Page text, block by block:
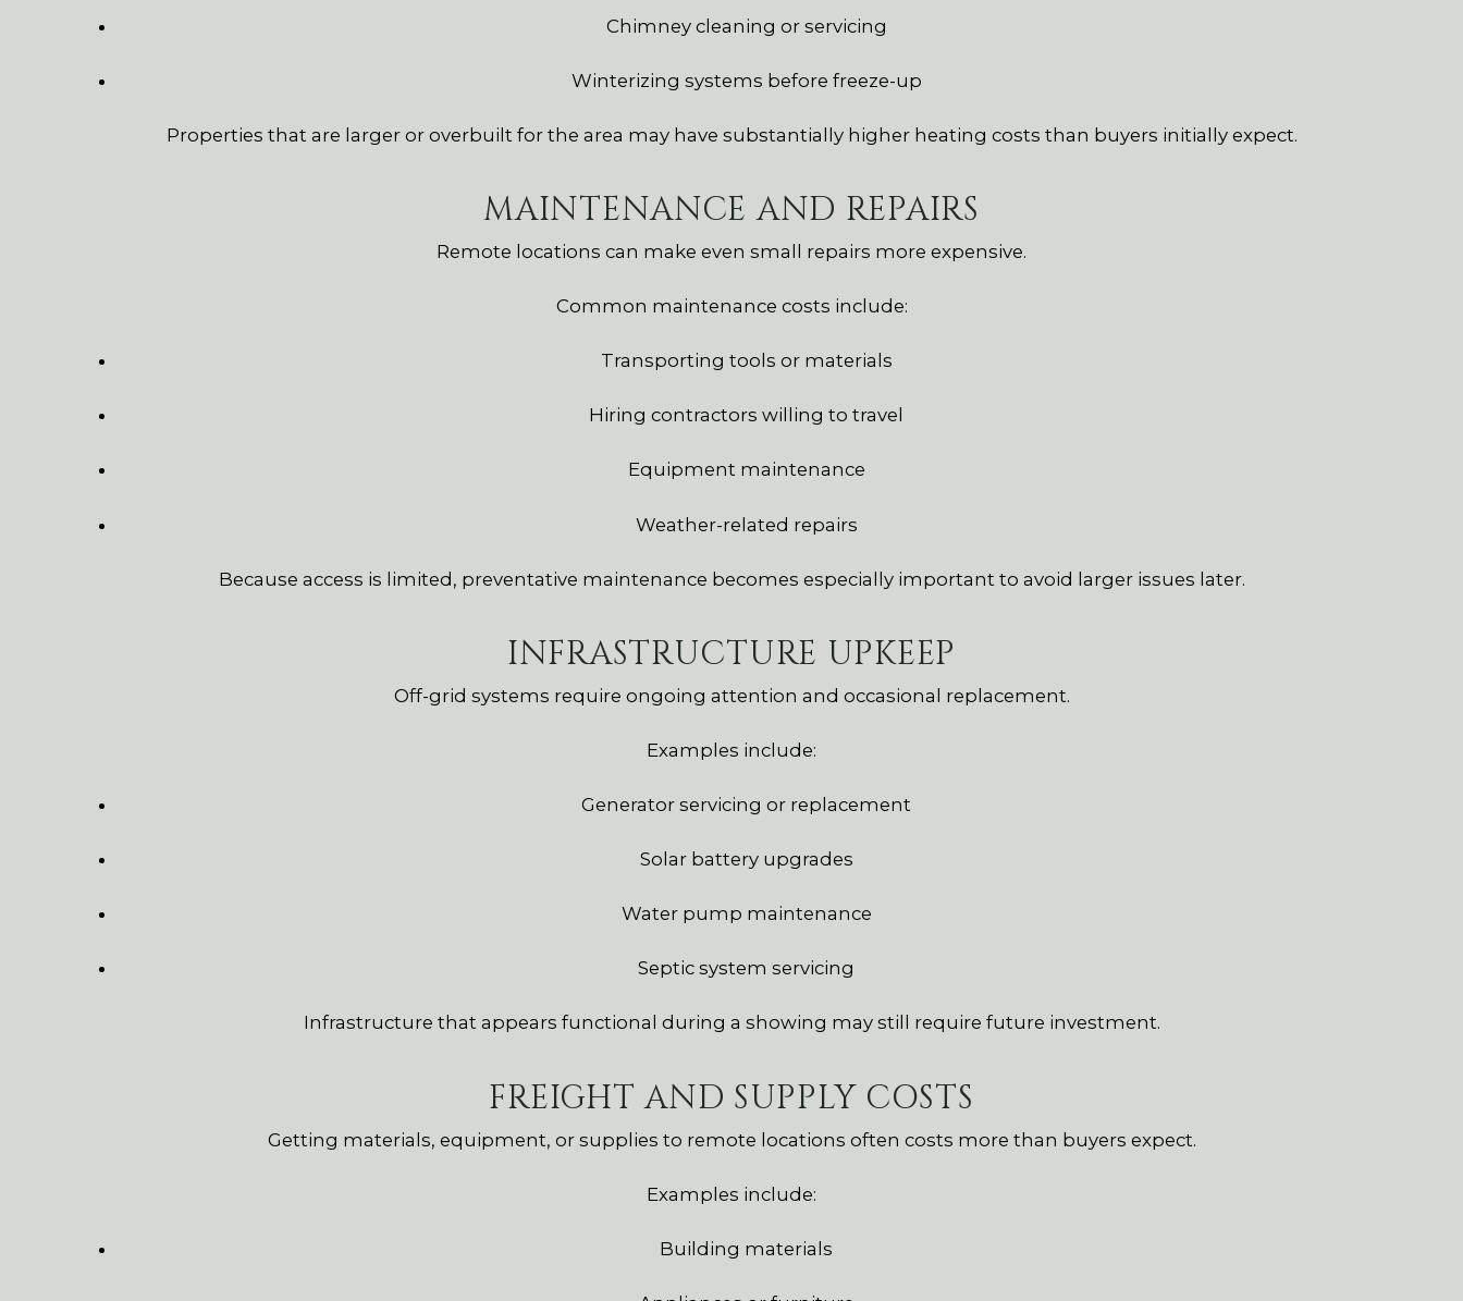
Chimney cleaning or servicing
Winterizing systems before freeze-up
Properties that are larger or overbuilt for the area may have substantially higher heating costs than buyers initially expect.
MAINTENANCE AND REPAIRS
Remote locations can make even small repairs more expensive.
Common maintenance costs include:
Transporting tools or materials
Hiring contractors willing to travel
Equipment maintenance
Weather-related repairs
Because access is limited, preventative maintenance becomes especially important to avoid larger issues later.
INFRASTRUCTURE UPKEEP
Off-grid systems require ongoing attention and occasional replacement.
Examples include:
Generator servicing or replacement
Solar battery upgrades
Water pump maintenance
Septic system servicing
Infrastructure that appears functional during a showing may still require future investment.
FREIGHT AND SUPPLY COSTS
Getting materials, equipment, or supplies to remote locations often costs more than buyers expect.
Examples include:
Building materials